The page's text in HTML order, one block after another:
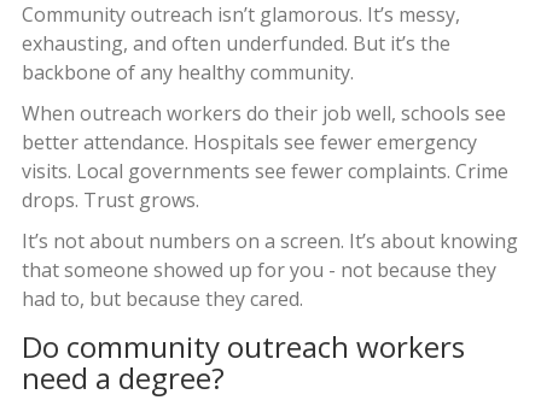
Community outreach isn’t glamorous. It’s messy,
exhausting, and often underfunded. But it’s the
backbone of any healthy community.
When outreach workers do their job well, schools see
better attendance. Hospitals see fewer emergency
visits. Local governments see fewer complaints. Crime
drops. Trust grows.
It’s not about numbers on a screen. It’s about knowing
that someone showed up for you - not because they
had to, but because they cared.
Do community outreach workers
need a degree?